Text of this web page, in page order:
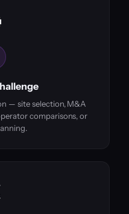
— site selection, M&A
comparisons, or